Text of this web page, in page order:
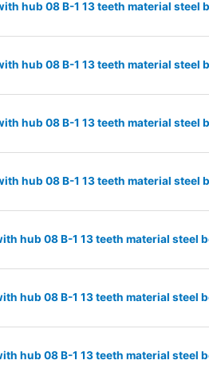
hub 08 B-1 13 teeth material
hub 08 B-1 13 teeth material
hub 08 B-1 13 teeth material
hub 08 B-1 13 teeth material
hub 08 B-1 13 teeth material
hub 08 B-1 13 teeth material
hub 08 B-1 13 teeth material